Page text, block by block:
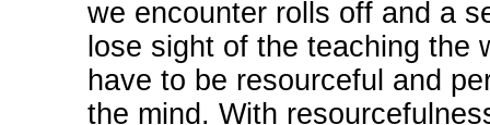
we encounter rolls off and a
lose sight of the teaching the
have to be resourceful and
the mind. With